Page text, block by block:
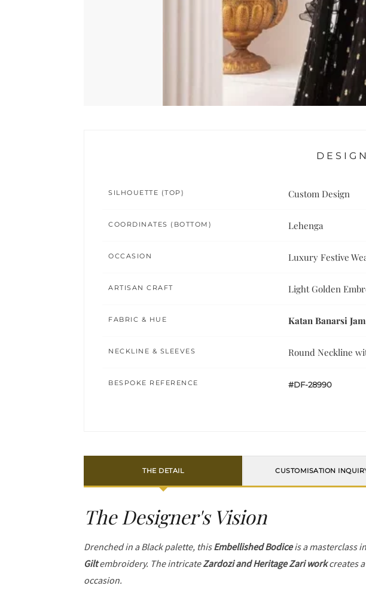
SILHOUETTE (TOP) Custom Design
COORDINATES (BOTTOM) Lehenga
OCCASION Luxury Festive
ARTISAN CRAFT Light Golden
FABRIC & HUE Katan Banarsi
NECKLINE & SLEEVES Round Neckline
BESPOKE REFERENCE #DF-28990
THE DETAIL CUSTOMISATION
The Designer's Vision
Drenched in a Black palette, thisEmbellished Bodiceis a masterclass
Giltembroidery. The intricateZardozi and Heritage Zari workcreates
occasion.